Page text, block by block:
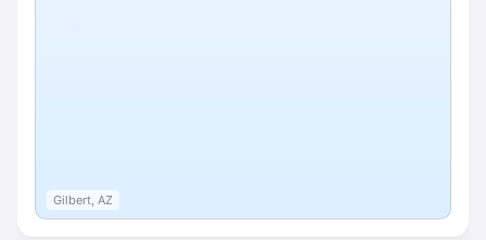
Gilbert, AZ